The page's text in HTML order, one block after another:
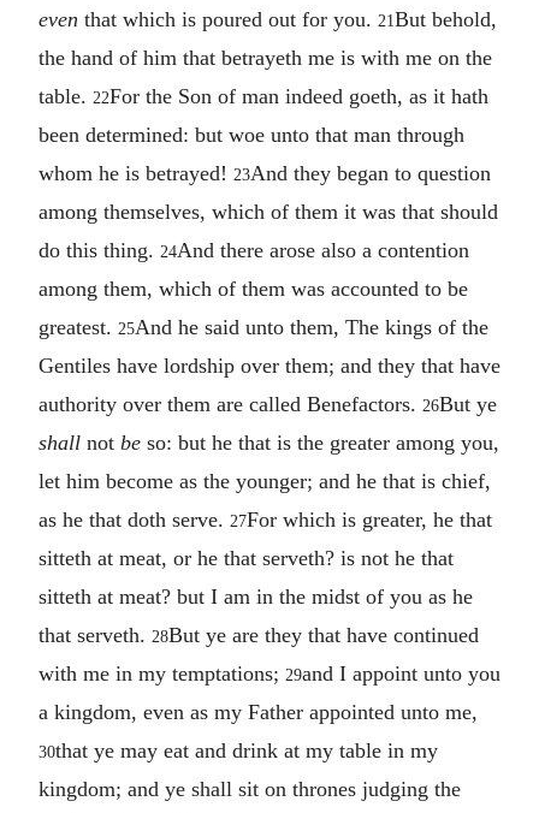
even that which is poured out for you. 21But behold,
the hand of him that betrayeth me is with me on the
table. 22For the Son of man indeed goeth, as it hath
been determined: but woe unto that man through
whom he is betrayed! 23And they began to question
among themselves, which of them it was that should
do this thing. 24And there arose also a contention
among them, which of them was accounted to be
greatest. 25And he said unto them, The kings of the
Gentiles have lordship over them; and they that have
authority over them are called Benefactors. 26But ye
shall not be so: but he that is the greater among you,
let him become as the younger; and he that is chief,
as he that doth serve. 27For which is greater, he that
sitteth at meat, or he that serveth? is not he that
sitteth at meat? but I am in the midst of you as he
that serveth. 28But ye are they that have continued
with me in my temptations; 29and I appoint unto you
a kingdom, even as my Father appointed unto me,
30that ye may eat and drink at my table in my
kingdom; and ye shall sit on thrones judging the